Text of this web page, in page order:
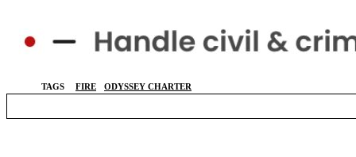
TAGS FIRE ODYSSEY CHARTER